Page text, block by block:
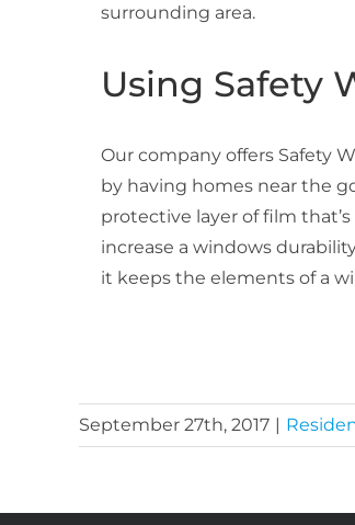
surrounding area.
Using Safety
Our company offers Safety
by having homes near the
protective layer of film
increase a windows
it keeps the elements of a
September 27th, 2017 |